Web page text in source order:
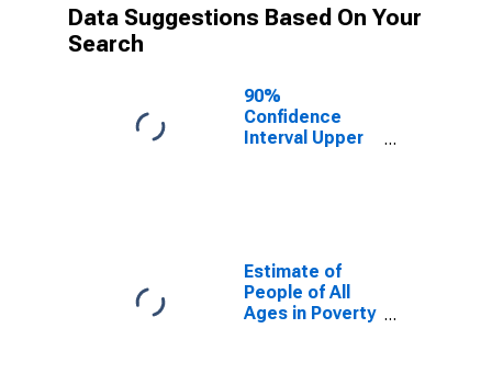
Data Suggestions Based On Your
Search
90%
Confidence
Interval Upper
for Morgan
County, GA
Estimate of
People of All
Ages in Poverty